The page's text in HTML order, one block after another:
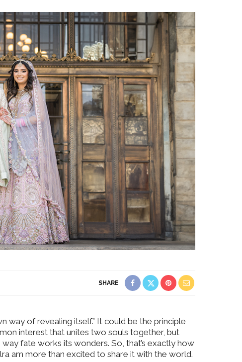
SHARE
way of revealing itself.” It could be the principle
interest that unites two souls together, but
fate works its wonders. So, that’s exactly how
am more than excited to share it with the world.